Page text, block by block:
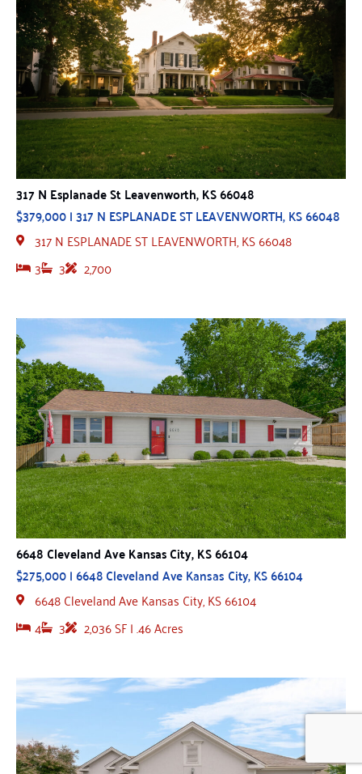
317 N Esplanade St Leavenworth, KS 66048
$379,000 | 317 N ESPLANADE ST LEAVENWORTH, KS 66048
317 N ESPLANADE ST LEAVENWORTH, KS 66048
3
3 2,700
6648 Cleveland Ave Kansas City, KS 66104
$275,000 | 6648 Cleveland Ave Kansas City, KS 66104
6648 Cleveland Ave Kansas City, KS 66104
4
3 2,036 SF | .46 Acres